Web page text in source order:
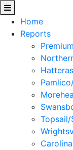
Home
Reports
Topsail/